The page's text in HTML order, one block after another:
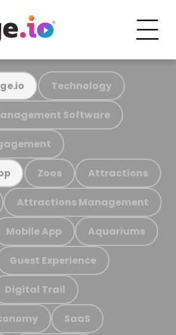
Technology
Software
Zoos Attractions
Attractions Management
Mobile App Aquariums
Guest Experience
Digital Trail
SaaS